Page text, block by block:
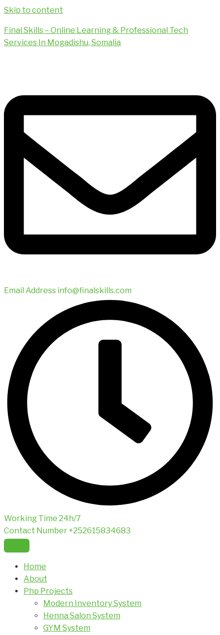
Skip to content
Final Skills – Online Learning & Professional Tech
Services In Mogadishu, Somalia
Email Address info@finalskills.com
Working Time 24h/7
Contact Number+252615834683
Home
About
Php Projects
Modern Inventory System
Henna Salon System
GYM System